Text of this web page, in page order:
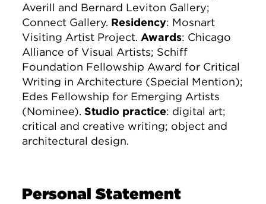
Averill and Bernard Leviton Gallery;
Connect Gallery. Residency: Mosnart
Visiting Artist Project.Awards: Chicago
Alliance of Visual Artists; Schiff
Foundation Fellowship Award for Critical
Writing in Architecture (Special Mention);
Edes Fellowship for Emerging Artists
(Nominee).Studio practice: digital art;
critical and creative writing; object and
architectural design.
Personal Statement